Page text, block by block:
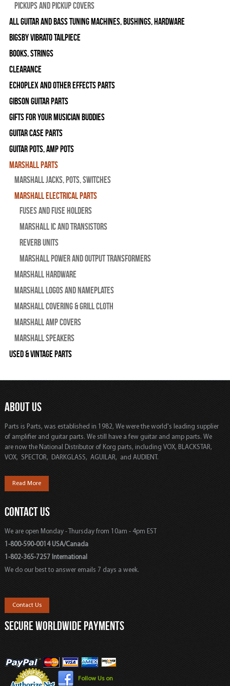
Pickups and Pickup Covers
All Guitar and Bass Tuning Machines, Bushings, Hardware
Bigsby Vibrato Tailpiece
Books, Strings
Clearance
Echoplex and Other Effects Parts
Gibson Guitar Parts
Gifts For Your Musician Buddies
Guitar Case Parts
Guitar Pots, Amp Pots
Marshall Parts
Marshall Jacks, Pots, Switches
Marshall Electrical Parts
Fuses and Fuse Holders
Marshall IC and Transistors
Reverb Units
Marshall Power and Output Transformers
Marshall Hardware
Marshall Logos and Nameplates
Marshall Covering & Grill Cloth
Marshall Amp Covers
Marshall Speakers
Used & Vintage Parts
ABOUT US
Parts is Parts, was established in 1982, We were the world's leading supplier
of amplifier and guitar parts. We still have a few guitar and amp parts. We
are now the National Distributor of Korg parts, including VOX, BLACKSTAR,
VOX, SPECTOR, DARKGLASS, AGUILAR, and AUDIENT.
Read More
CONTACT US
We are open Monday - Thursday from 10am - 4pm EST
1-800-590-0014 USA/Canada
1-802-365-7257 International
We do our best to answer emails 7 days a week.
Contact Us
SECURE WORLDWIDE PAYMENTS
Follow Us on